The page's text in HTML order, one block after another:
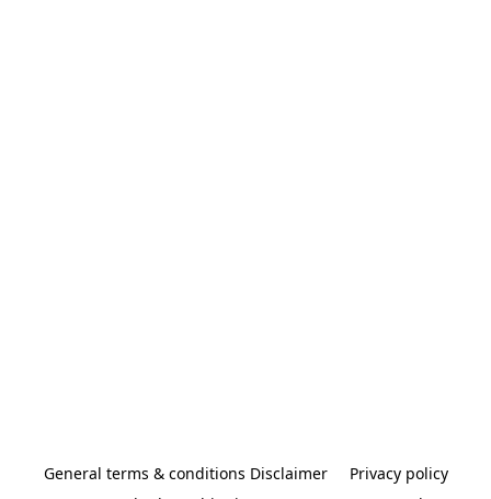
General terms & conditions Disclaimer
Privacy policy